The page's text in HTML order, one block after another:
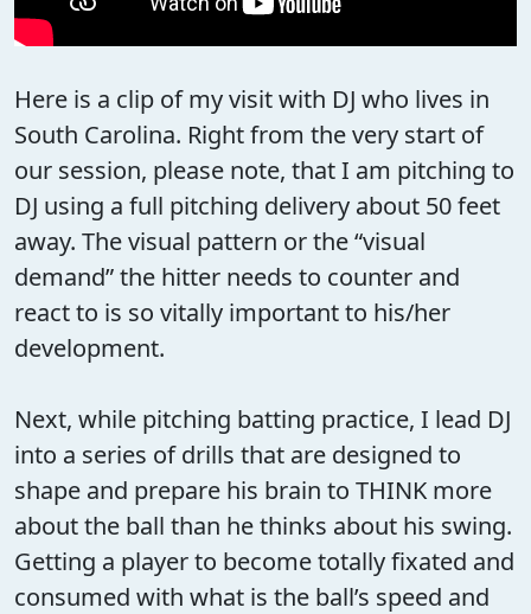
Here is a clip of my visit with DJ who lives in
South Carolina. Right from the very start of
our session, please note, that I am pitching to
DJ using a full pitching delivery about 50 feet
away. The visual pattern or the “visual
demand” the hitter needs to counter and
react to is so vitally important to his/her
development.
Next, while pitching batting practice, I lead DJ
into a series of drills that are designed to
shape and prepare his brain to THINK more
about the ball than he thinks about his swing.
Getting a player to become totally fixated and
consumed with what is the ball’s speed and